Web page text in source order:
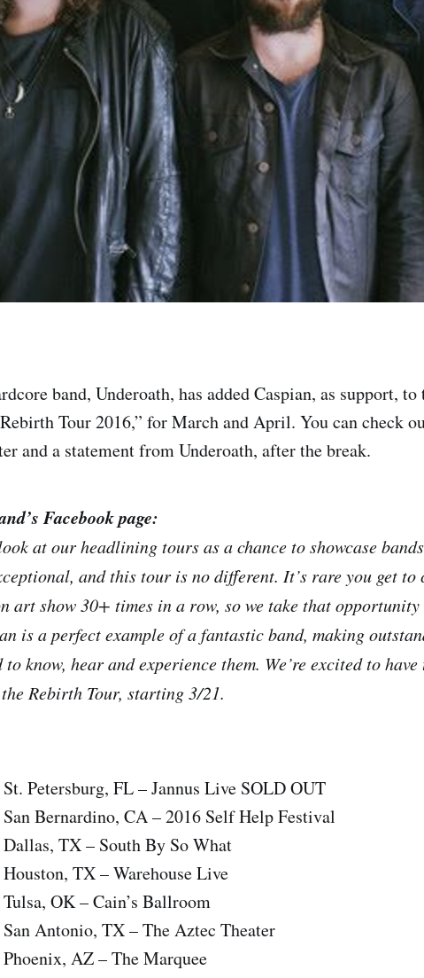
band, Underoath, has added Caspian, as support,
Tour 2016,” for March and April. You can check
and a statement from Underoath, after the break.
Facebook page:
at our headlining tours as a chance to showcase
and this tour is no different. It’s rare you get to
art show 30+ times in a row, so we take that
is a perfect example of a fantastic band, making
to know, hear and experience them. We’re excited to
Rebirth Tour, starting 3/21.
Petersburg, FL – Jannus Live SOLD OUT
Bernardino, CA – 2016 Self Help Festival
TX – South By So What
TX – Warehouse Live
OK – Cain’s Ballroom
Antonio, TX – The Aztec Theater
AZ – The Marquee